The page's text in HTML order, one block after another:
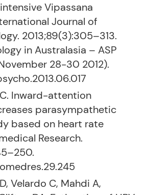
Vipassana
Journal of
2013;89(3):305–313.
in Australasia – ASP
28-30 2012).
Inward-attention
parasympathetic
based on heart rate
Research.
Velardo C, Mahdi A,